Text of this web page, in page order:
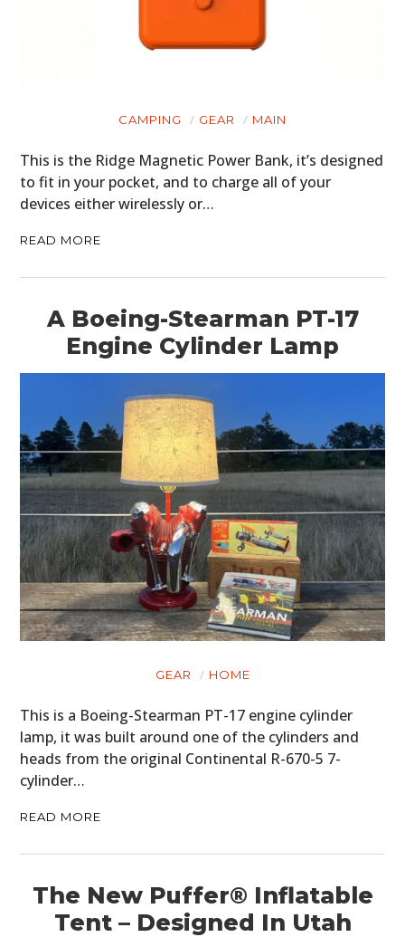
CAMPING GEAR MAIN
This is the Ridge Magnetic Power Bank, it’s designed
to fit in your pocket, and to charge all of your
devices either wirelessly or…
READ MORE
A Boeing-Stearman PT-17
Engine Cylinder Lamp
GEAR HOME
This is a Boeing-Stearman PT-17 engine cylinder
lamp, it was built around one of the cylinders and
heads from the original Continental R-670-5 7-
cylinder…
READ MORE
The New Puffer® Inflatable
Tent – Designed In Utah